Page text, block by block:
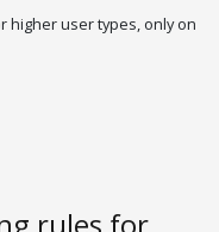
higher user types, only on
rules for